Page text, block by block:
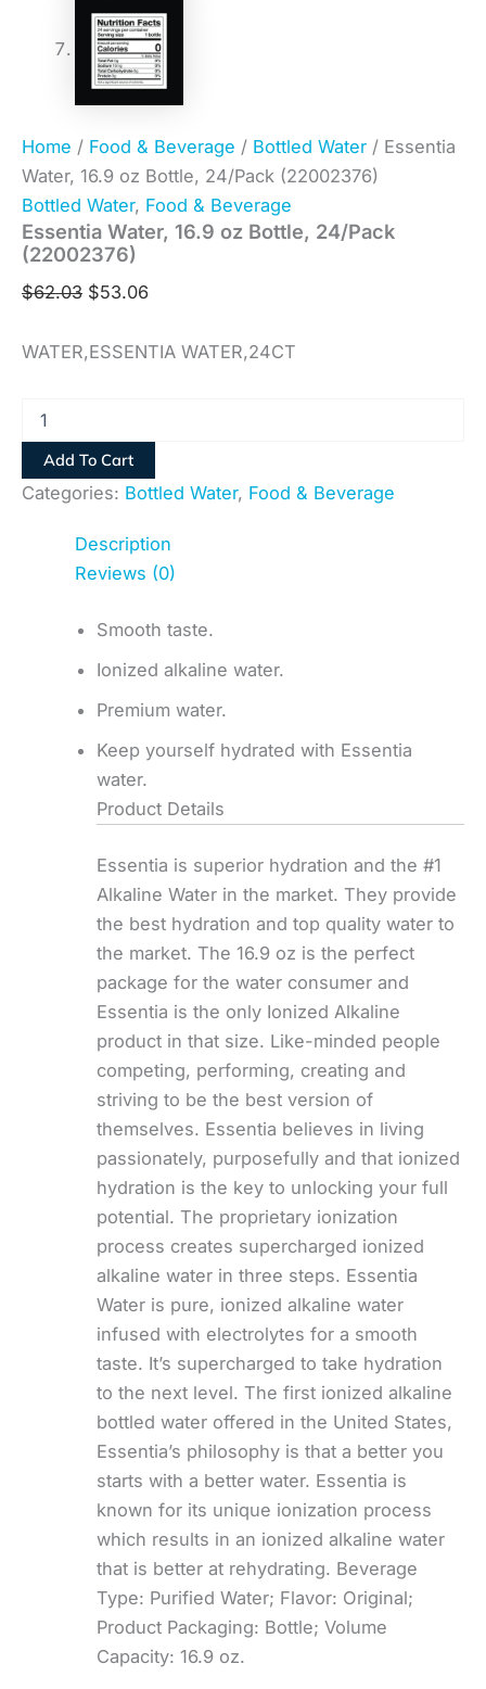
Home / Food & Beverage / Bottled Water / Essentia
Water, 16.9 oz Bottle, 24/Pack (22002376)
Bottled Water, Food & Beverage
Essentia Water, 16.9 oz Bottle, 24/Pack
(22002376)
$62.03 $53.06
WATER,ESSENTIA WATER,24CT
Add To Cart
Categories: Bottled Water, Food & Beverage
Description
Reviews (0)
Smooth taste.
Ionized alkaline water.
Premium water.
Keep yourself hydrated with Essentia
water.
Product Details
Essentia is superior hydration and the #1
Alkaline Water in the market. They provide
the best hydration and top quality water to
the market. The 16.9 oz is the perfect
package for the water consumer and
Essentia is the only Ionized Alkaline
product in that size. Like-minded people
competing, performing, creating and
striving to be the best version of
themselves. Essentia believes in living
passionately, purposefully and that ionized
hydration is the key to unlocking your full
potential. The proprietary ionization
process creates supercharged ionized
alkaline water in three steps. Essentia
Water is pure, ionized alkaline water
infused with electrolytes for a smooth
taste. It’s supercharged to take hydration
to the next level. The first ionized alkaline
bottled water offered in the United States,
Essentia’s philosophy is that a better you
starts with a better water. Essentia is
known for its unique ionization process
which results in an ionized alkaline water
that is better at rehydrating. Beverage
Type: Purified Water; Flavor: Original;
Product Packaging: Bottle; Volume
Capacity: 16.9 oz.